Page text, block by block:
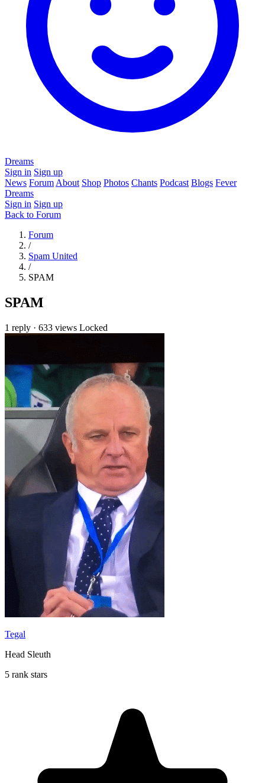
Dreams
Sign in Sign up
News Forum About Shop Photos Chants Podcast Blogs Fever
Dreams
Sign in Sign up
Back to Forum
Forum
/
Spam United
/
SPAM
SPAM
1 reply · 633 views Locked
Tegal
Head Sleuth
5 rank stars